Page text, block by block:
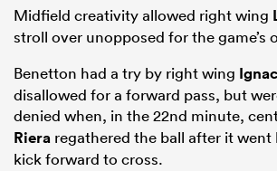
Midfield creativity allowed right wing
stroll over unopposed for the game’s
Benetton had a try by right wing
disallowed for a forward pass, but
denied when, in the 22nd minute,
Riera regathered the ball after it
kick forward to cross.